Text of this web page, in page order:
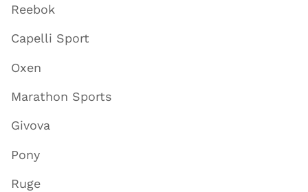
Reebok
Capelli Sport
Oxen
Marathon Sports
Givova
Pony
Ruge